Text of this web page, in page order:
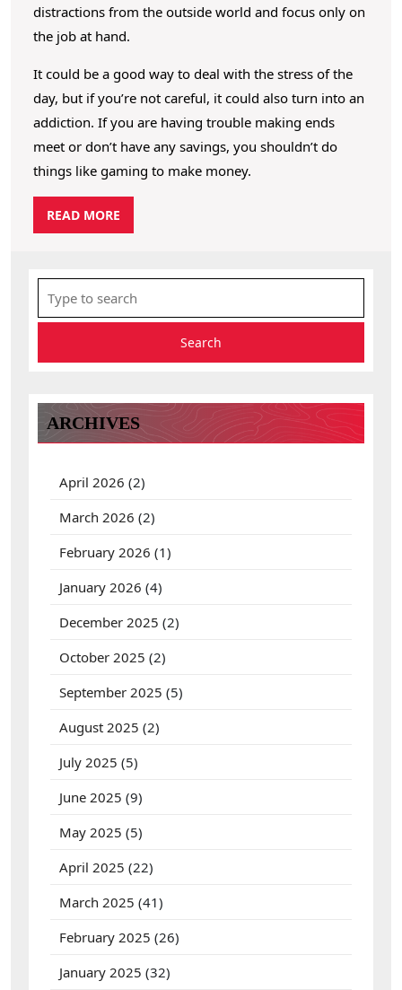
distractions from the outside world and focus only on
the job at hand.
It could be a good way to deal with the stress of the
day, but if you’re not careful, it could also turn into an
addiction. If you are having trouble making ends
meet or don’t have any savings, you shouldn’t do
things like gaming to make money.
READ MORE
E
M
O
R
o
ARCHIVES
April 2026 (2)
March 2026 (2)
February 2026 (1)
January 2026 (4)
December 2025 (2)
October 2025 (2)
September 2025 (5)
August 2025 (2)
July 2025 (5)
June 2025 (9)
May 2025 (5)
April 2025 (22)
March 2025 (41)
February 2025 (26)
January 2025 (32)